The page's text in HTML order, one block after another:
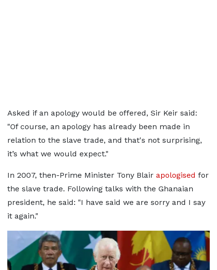
Asked if an apology would be offered, Sir Keir said:
"Of course, an apology has already been made in
relation to the slave trade, and that's not surprising,
it’s what we would expect."
In 2007, then-Prime Minister Tony Blair apologised for
the slave trade. Following talks with the Ghanaian
president, he said: "I have said we are sorry and I say
it again."